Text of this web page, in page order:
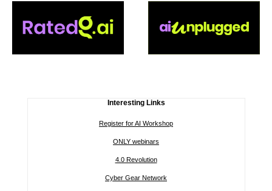
Interesting Links
Register for AI Workshop
ONLY webinars
4.0 Revolution
Cyber Gear Network